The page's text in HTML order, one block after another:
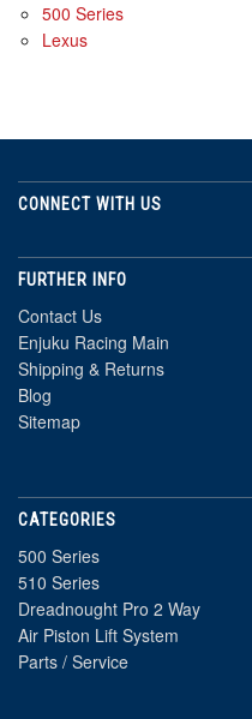
500 Series
Lexus
CONNECT WITH US
FURTHER INFO
Contact Us
Enjuku Racing Main
Shipping & Returns
Blog
Sitemap
CATEGORIES
500 Series
510 Series
Dreadnought Pro 2 Way
Air Piston Lift System
Parts / Service